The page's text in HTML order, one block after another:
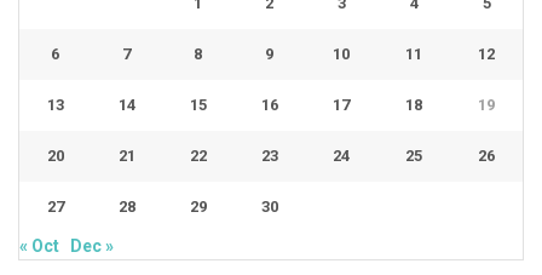
6 7 8 9 10 11 12
13 14 15 16 17 18 19
20 21 22 23 24 25 26
27 28 29 30
« Oct Dec »